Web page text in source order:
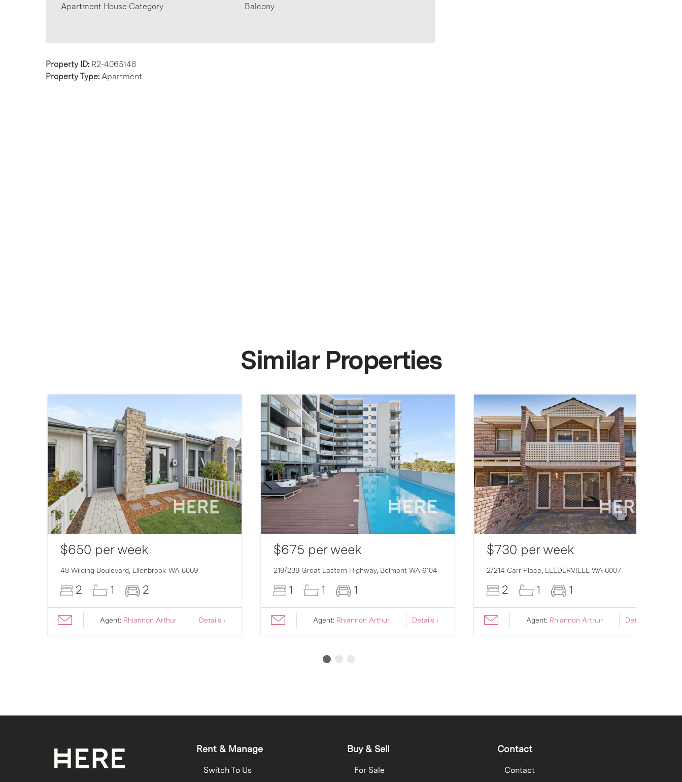
Apartment House Category
Balcony
Property ID: R2-4065148
Property Type: Apartment
Similar Properties
$650 per week
48 Wilding Boulevard, Ellenbrook WA 6069
2 1 2
Agent: Rhiannon Arthur Details ›
$675 per week
219/239 Great Eastern Highway, Belmont WA 6104
1 1 1
Agent: Rhiannon Arthur Details ›
$730 per week
2/214 Carr Place, LEEDERVILLE WA 6007
2 1 1
Agent: Rhiannon Arthur Details ›
Rent & Manage
Switch To Us
Buy & Sell
For Sale
Contact
Contact